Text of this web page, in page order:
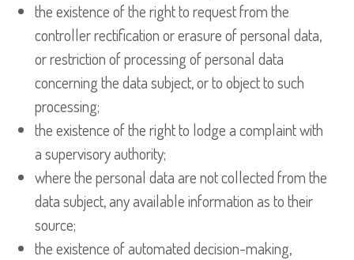
the existence of the right to request from the
controller rectification or erasure of personal data,
or restriction of processing of personal data
concerning the data subject, or to object to such
processing;
the existence of the right to lodge a complaint with
a supervisory authority;
where the personal data are not collected from the
data subject, any available information as to their
source;
the existence of automated decision-making,